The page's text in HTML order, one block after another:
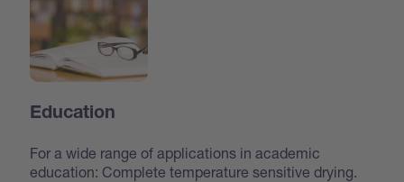
Education
For a wide range of applications in academic
education: Complete temperature sensitive drying.